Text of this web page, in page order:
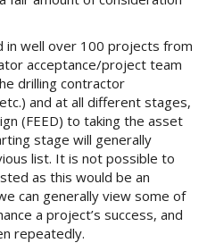
in well over 100 projects from
acceptance/project team
drilling contractor
and at all different stages,
(FEED) to taking the asset
stage will generally
list. It is not possible to
as this would be an
can generally view some of
a project’s success, and
repeatedly.